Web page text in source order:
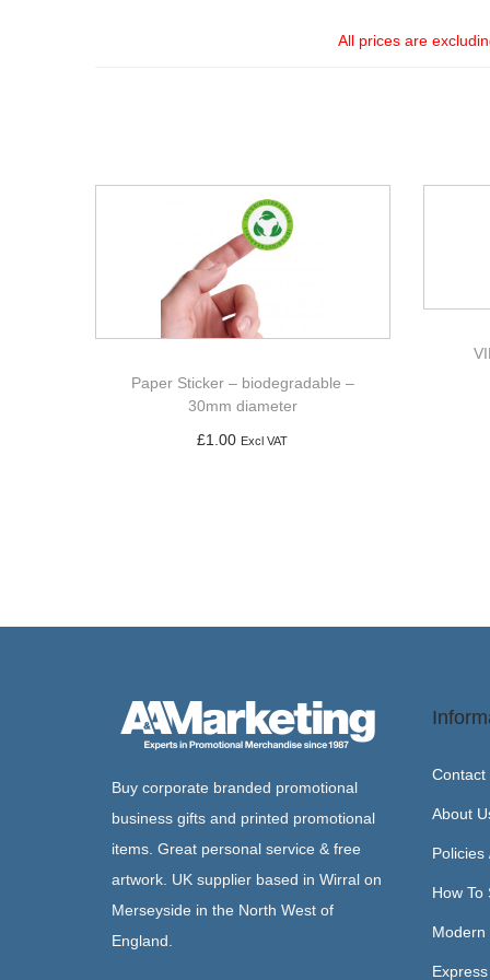
All prices are
Paper Sticker – biodegradable –
30mm diameter
£1.00 Excl VAT
Buy corporate branded promotional
business gifts and printed promotional
items. Great personal service & free
artwork. UK supplier based in Wirral on
Merseyside in the North West of
England.
Contact
About
Policies
How To
Modern